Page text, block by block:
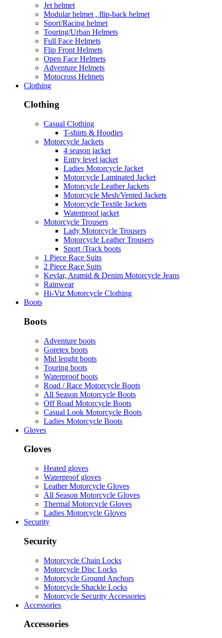
Jet helmet
Modular helmet , flip-back helmet
Sport/Racing helmet
Touring/Urban Helmets
Full Face Helmets
Flip Front Helmets
Open Face Helmets
Adventure Helmets
Motocross Helmets
Clothing
Clothing
Casual Clothing
T-shirts & Hoodies
Motorcycle Jackets
4 season jacket
Entry level jacket
Ladies Motorcycle Jacket
Motorcycle Laminated Jacket
Motorcycle Leather Jackets
Motorcycle Mesh/Vented Jackets
Motorcycle Textile Jackets
Waterproof jacket
Motorcycle Trousers
Lady Motorcycle Trousers
Motorcycle Leather Trousers
Sport /Track boots
1 Piece Race Suits
2 Piece Race Suits
Kevlar, Aramid & Denim Motorcycle Jeans
Rainwear
Hi-Viz Motorcycle Clothing
Boots
Boots
Adventure boots
Goretex boots
Mid lenght boots
Touring boots
Waterproof boots
Road / Race Motorcycle Boots
All Season Motorcycle Boots
Off Road Motorcycle Boots
Casual Look Motorcycle Boots
Ladies Motorcycle Boots
Gloves
Gloves
Heated gloves
Waterproof gloves
Leather Motorcycle Gloves
All Season Motorcycle Gloves
Thermal Motorcycle Gloves
Ladies Motorcycle Gloves
Security
Security
Motorcycle Chain Locks
Motorcycle Disc Locks
Motorcycle Ground Anchors
Motorcycle Shackle Locks
Motorcycle Security Accessories
Accessories
Accessories